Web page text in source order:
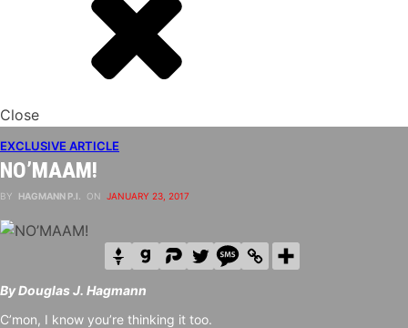
Close
EXCLUSIVE ARTICLE
NO’MAAM!
BY HAGMANN P.I. ON JANUARY 23, 2017
By Douglas J. Hagmann
C’mon, I know you’re thinking it too.